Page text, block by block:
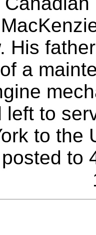
His
a
left to
to the
to